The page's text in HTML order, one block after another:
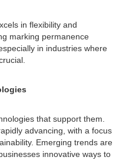
in flexibility and
marking permanence
in industries where
that support them.
advancing, with a focus
Emerging trends are
innovative ways to